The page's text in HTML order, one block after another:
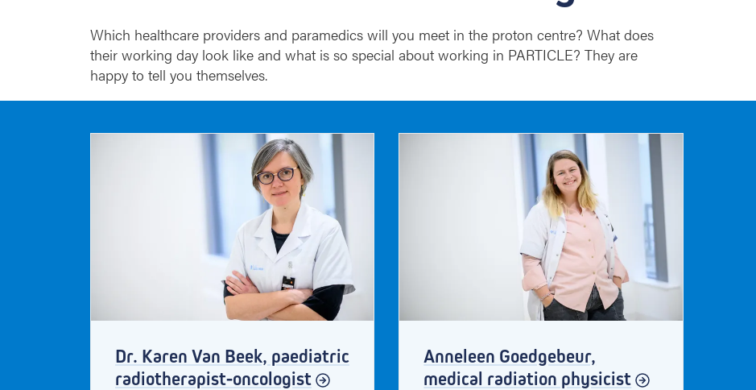
t
a
a
t
o
y
Which healthcare providers and paramedics will you meet in the proton centre? What does
their working day look like and what is so special about working in PARTICLE? They are
happy to tell you themselves.
Dr. Karen Van Beek, paediatric
radiotherapist-oncologist
Anneleen Goedgebeur,
medical radiation physicist